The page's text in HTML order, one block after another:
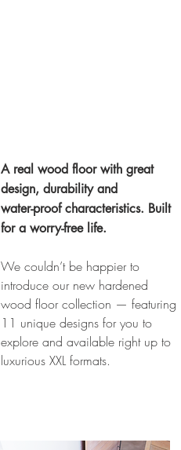
A real wood floor with great
design, durability and
water-proof characteristics. Built
for a worry-free life.
We couldn’t be happier to
introduce our new hardened
wood floor collection — featuring
11 unique designs for you to
explore and available right up to
luxurious XXL formats.